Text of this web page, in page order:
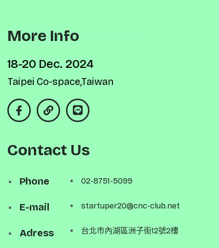
More Info
18-20 Dec. 2024
Taipei Co-space,Taiwan
Contact Us
Phone
E-mail
Adress
02-8751-5099
startuper20@cnc-club.net
台北市內湖區洲子街12號2樓